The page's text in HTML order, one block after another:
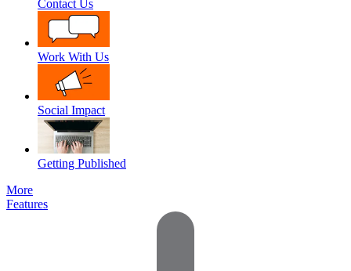
Contact Us
Work With Us
Social Impact
Getting Published
More
Features